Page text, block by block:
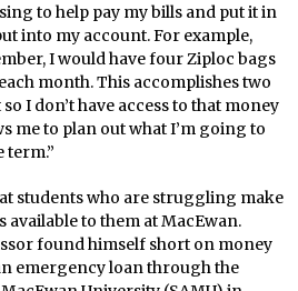
to help pay my bills and put it in
into my account. For example,
I would have four Ziploc bags
month. This accomplishes two
I don’t have access to that money
me to plan out what I’m going to
term.”
students who are struggling make
available to them at MacEwan.
found himself short on money
emergency loan through the